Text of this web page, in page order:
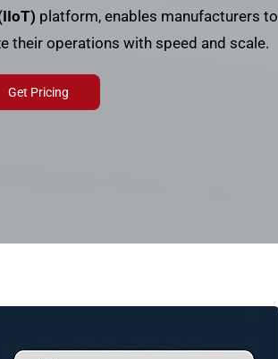
platform, enables manufacturers to
their operations with speed and scale.
Get Pricing